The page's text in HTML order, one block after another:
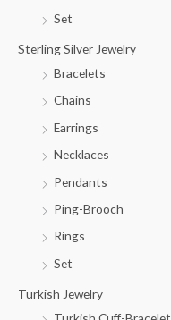
Set
Sterling Silver Jewelry
Bracelets
Chains
Earrings
Necklaces
Pendants
Ping-Brooch
Rings
Set
Turkish Jewelry